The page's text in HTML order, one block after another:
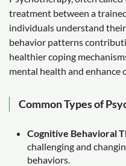
treatment between a
individuals understand
behavior patterns
healthier coping
mental health and enhance
Common Types of
Cognitive Behavioral
challenging and
behaviors.